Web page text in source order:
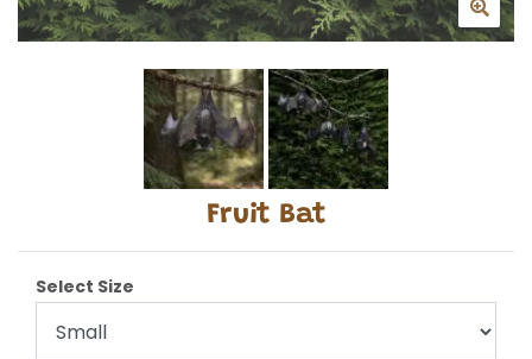
Fruit Bat
Select Size